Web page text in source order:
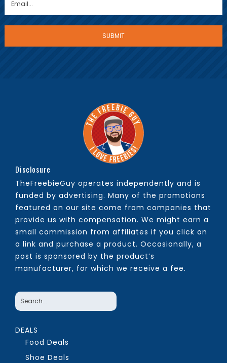
Disclosure
TheFreebieGuy operates independently and is
funded by advertising. Many of the promotions
featured on our site come from companies that
provide us with compensation. We might earn a
small commission from affiliates if you click on
a link and purchase a product. Occasionally, a
post is sponsored by the product’s
manufacturer, for which we receive a fee.
DEALS
Food Deals
Shoe Deals